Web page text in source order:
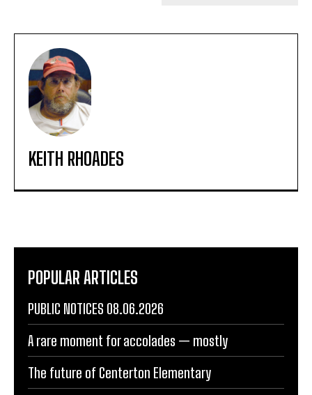
KEITH RHOADES
POPULAR ARTICLES
PUBLIC NOTICES 08.06.2026
A rare moment for accolades — mostly
The future of Centerton Elementary